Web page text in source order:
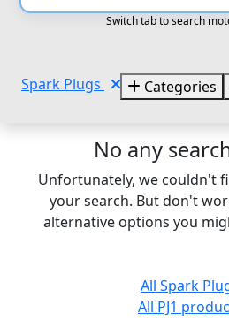
Switch tab to search
Spark Plugs Categories
No any
Unfortunately, we couldn't
your search. But don't
alternative options you
All Spark
All PJ1